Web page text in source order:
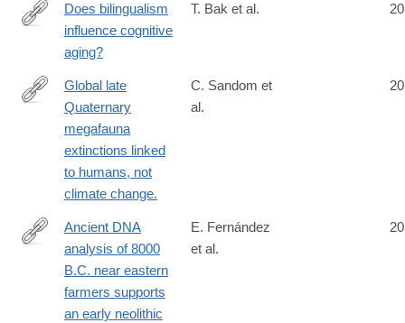
http://www.ncbi.nlm.nih.gov/pubmed/24890334
Does bilingualism
influence cognitive
aging?
T. Bak et al.
http://www.ncbi.nlm.nih.gov/pubmed/24898370
Global late
Quaternary
megafauna
extinctions linked
to humans, not
climate change.
C. Sandom et
al.
http://www.ncbi.nlm.nih.gov/pubmed/24901650
Ancient DNA
analysis of 8000
B.C. near eastern
farmers supports
an early neolithic
E. Fernández
et al.